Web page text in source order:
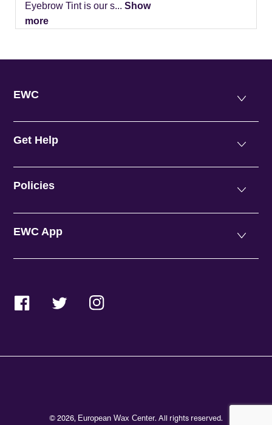
Eyebrow Tint is our s... Show
more
EWC
Get Help
Policies
EWC App
FacebookTwitterInstagram
© 2026, European Wax Center. All rights reserved.